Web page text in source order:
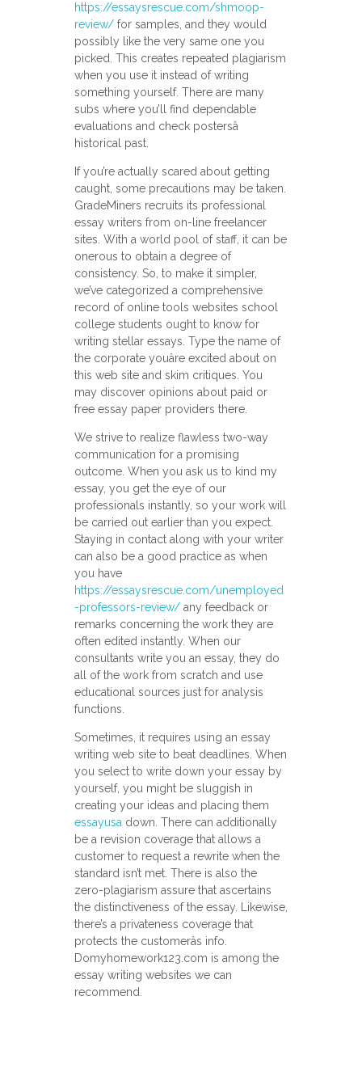
https://essaysrescue.com/shmoop-
review/for samples, and they would
possibly like the very same one you
picked. This creates repeated plagiarism
when you use it instead of writing
something yourself. There are many
subs where you’ll find dependable
evaluations and check postersâ
historical past.
If you’re actually scared about getting
caught, some precautions may be taken.
GradeMiners recruits its professional
essay writers from on-line freelancer
sites. With a world pool of staff, it can be
onerous to obtain a degree of
consistency. So, to make it simpler,
we’ve categorized a comprehensive
record of online tools websites school
college students ought to know for
writing stellar essays. Type the name of
the corporate youâre excited about on
this web site and skim critiques. You
may discover opinions about paid or
free essay paper providers there.
We strive to realize flawless two-way
communication for a promising
outcome. When you ask us to kind my
essay, you get the eye of our
professionals instantly, so your work will
be carried out earlier than you expect.
Staying in contact along with your writer
can also be a good practice as when
you have
https://essaysrescue.com/unemployed
-professors-review/any feedback or
remarks concerning the work they are
often edited instantly. When our
consultants write you an essay, they do
all of the work from scratch and use
educational sources just for analysis
functions.
Sometimes, it requires using an essay
writing web site to beat deadlines. When
you select to write down your essay by
yourself, you might be sluggish in
creating your ideas and placing them
essayusa down. There can additionally
be a revision coverage that allows a
customer to request a rewrite when the
standard isn’t met. There is also the
zero-plagiarism assure that ascertains
the distinctiveness of the essay. Likewise,
there’s a privateness coverage that
protects the customerâs info.
Domyhomework123.com is among the
essay writing websites we can
recommend.